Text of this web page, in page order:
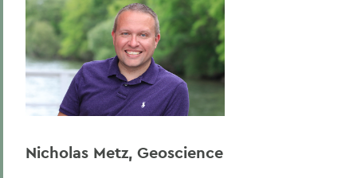
Nicholas Metz, Geoscience